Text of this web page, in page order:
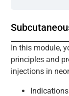
In this module,
principles and
injections in